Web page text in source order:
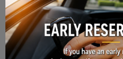
Service Points
Long-Term Car Rental